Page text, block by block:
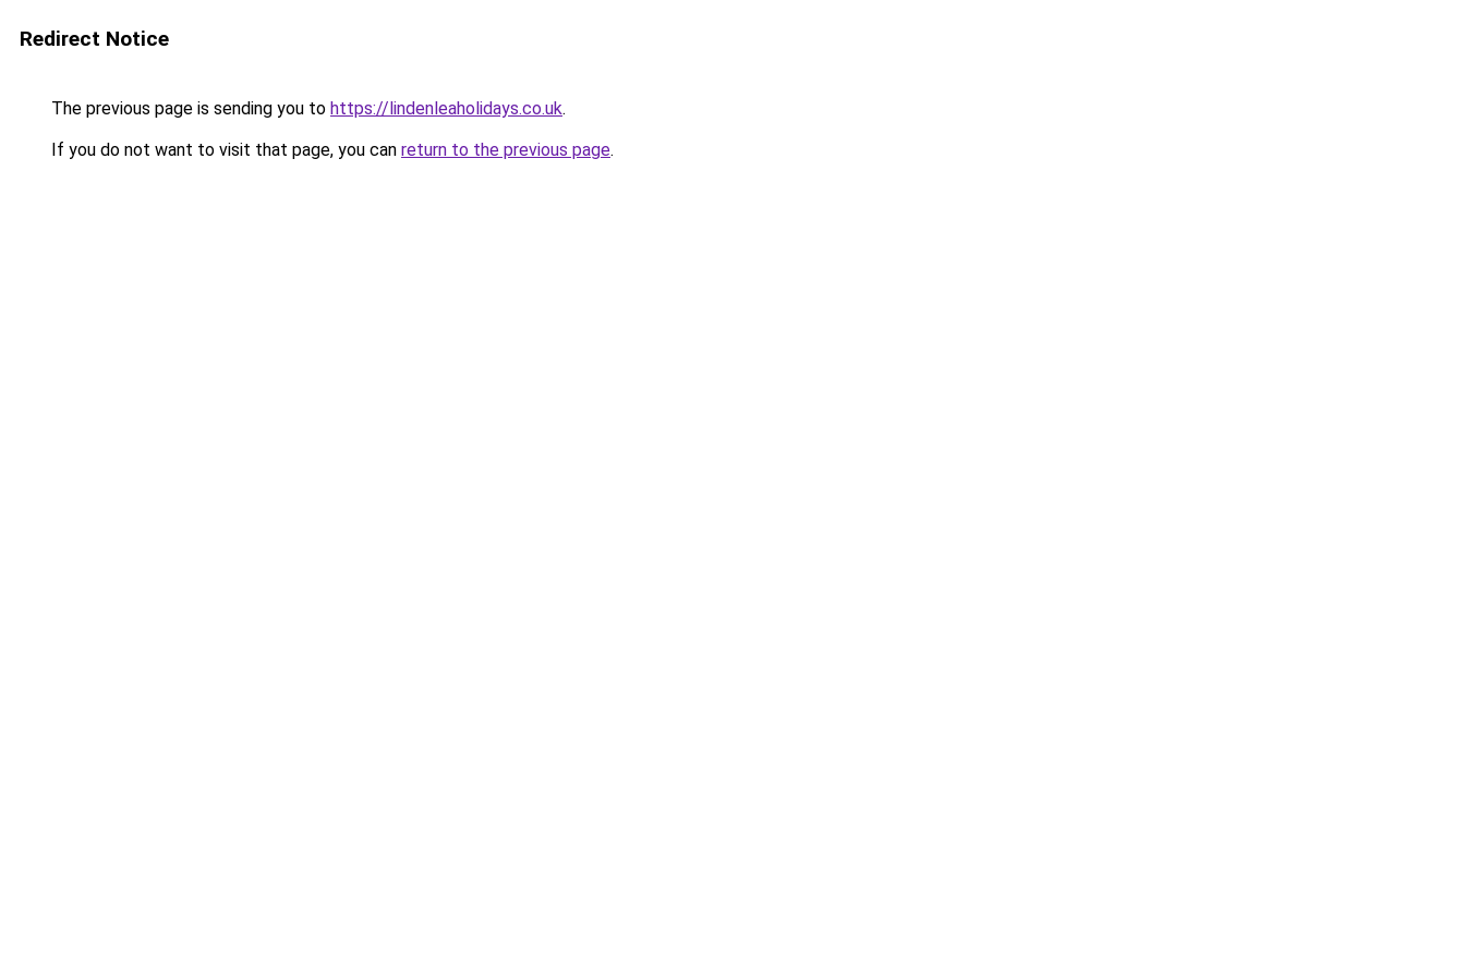
Redirect Notice
The previous page is sending you to https://lindenleaholidays.co.uk.
If you do not want to visit that page, you can return to the previous page.